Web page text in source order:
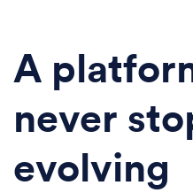
A
never
evolving